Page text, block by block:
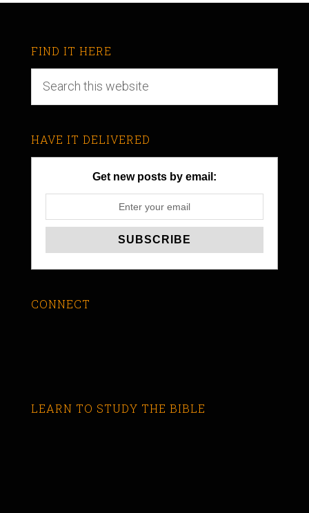
FIND IT HERE
HAVE IT DELIVERED
Get new posts by email:
CONNECT
LEARN TO STUDY THE BIBLE